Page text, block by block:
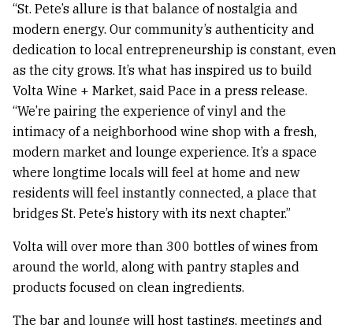
“St. Pete’s allure is that balance of nostalgia and
modern energy. Our community’s authenticity and
dedication to local entrepreneurship is constant, even
as the city grows. It’s what has inspired us to build
Volta Wine + Market, said Pace in a press release.
“We’re pairing the experience of vinyl and the
intimacy of a neighborhood wine shop with a fresh,
modern market and lounge experience. It’s a space
where longtime locals will feel at home and new
residents will feel instantly connected, a place that
bridges St. Pete’s history with its next chapter.”
Volta will over more than 300 bottles of wines from
around the world, along with pantry staples and
products focused on clean ingredients.
The bar and lounge will host tastings, meetings and